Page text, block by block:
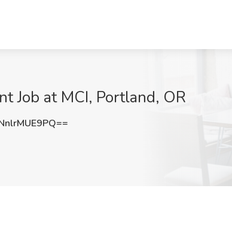
Job at MCI, Portland, OR